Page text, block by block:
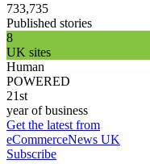
733,735
Published stories
8
UK sites
Human
POWERED
21st
year of business
Get the latest from
eCommerceNews UK
Subscribe